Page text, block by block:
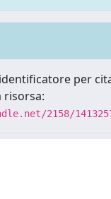
per
risorsa:
2158/